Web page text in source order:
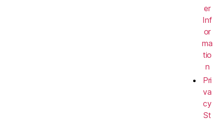
er
Inf
or
ma
tio
n
Pri
va
cy
St